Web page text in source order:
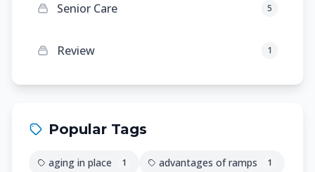
Senior Care 5
Review 1
Popular Tags
aging in place 1 advantages of ramps 1